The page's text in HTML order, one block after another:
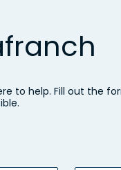
to help. Fill out the